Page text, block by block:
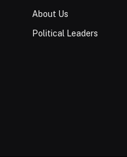
About Us
Political Leaders